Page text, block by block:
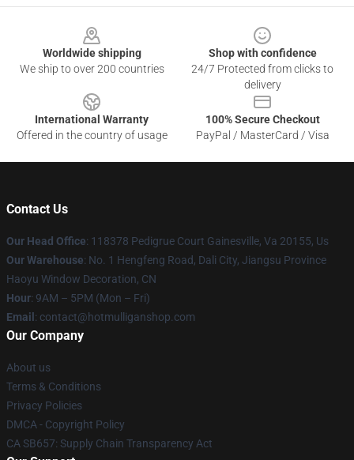
Worldwide shipping
We ship to over 200 countries
Shop with confidence
24/7 Protected from clicks to
delivery
International Warranty
Offered in the country of usage
100% Secure Checkout
PayPal / MasterCard / Visa
Contact Us
Our Head Office: 118378 Pedigrue Court Gainesville, Va 20155, Us
Our Warehouse: No. 1 Hengfeng Road, Dali City, Jiangsu Province
Haoyu Window Decoration, CN
Hour: 9AM – 5PM (Mon – Fri)
Email : contact@hotmulliganshop.com
Our Company
About us
Terms & Conditions
Privacy Policies
DMCA - Copyright Policy
CA SB657: Supply Chain Transparency Act